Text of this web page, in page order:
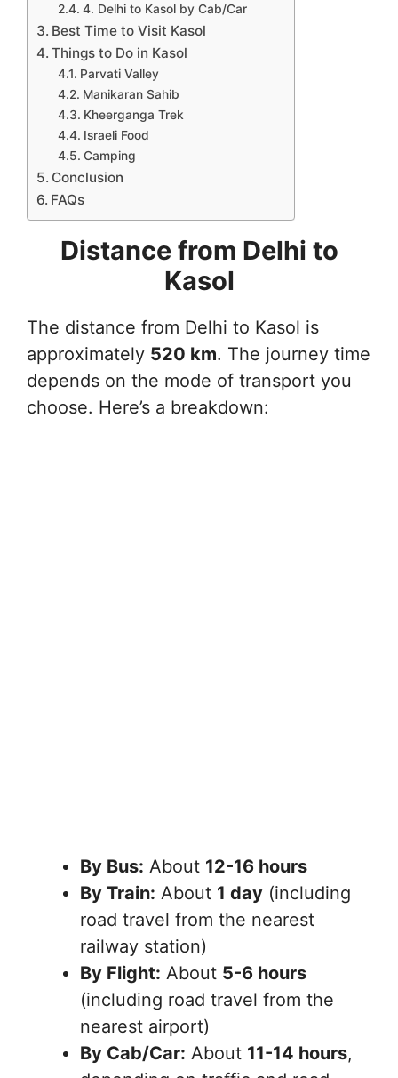
4. Delhi to Kasol by Cab/Car
Best Time to Visit Kasol
Things to Do in Kasol
Parvati Valley
Manikaran Sahib
Kheerganga Trek
Israeli Food
Camping
Conclusion
FAQs
Distance from Delhi to
Kasol
The distance from Delhi to Kasol is
approximately 520 km. The journey time
depends on the mode of transport you
choose. Here’s a breakdown:
By Bus: About 12-16 hours
By Train: About 1 day (including
road travel from the nearest
railway station)
By Flight: About 5-6 hours
(including road travel from the
nearest airport)
By Cab/Car: About 11-14 hours,